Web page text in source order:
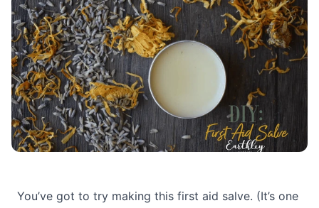
You’ve got to try making this first aid salve. (It’s one